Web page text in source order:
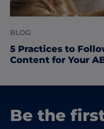
BLOG
5 Practices to
Content for Your
Be the